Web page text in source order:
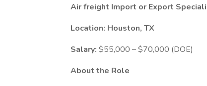
Air freight Import or Export
Location: Houston, TX
Salary: $55,000 – $70,000 (DOE)
About the Role